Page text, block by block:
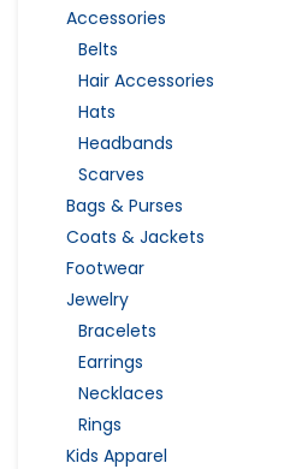
Accessories
Belts
Hair Accessories
Hats
Headbands
Scarves
Bags & Purses
Coats & Jackets
Footwear
Jewelry
Bracelets
Earrings
Necklaces
Rings
Kids Apparel